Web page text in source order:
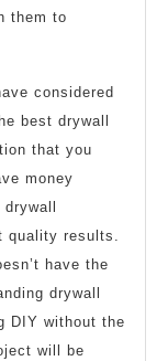
them to
considered
best drywall
that you
money
quality results.
have the
drywall
DIY without the
will be